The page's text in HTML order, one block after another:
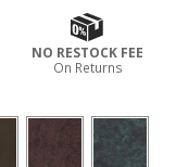
NO RESTOCK FEE
On Returns